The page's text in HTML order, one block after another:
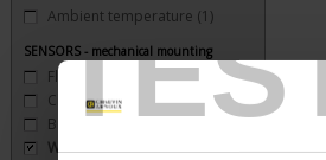
Ambient temperature (1)
SENSORS - mechanical mounting
Flange
Clip
(1)
Bracket
Welded connection(10)